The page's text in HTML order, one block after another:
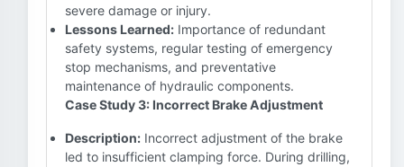
severe damage or injury.
Lessons Learned: Importance of redundant
safety systems, regular testing of emergency
stop mechanisms, and preventative
maintenance of hydraulic components.
Case Study 3: Incorrect Brake Adjustment
Description: Incorrect adjustment of the brake
led to insufficient clamping force. During drilling,